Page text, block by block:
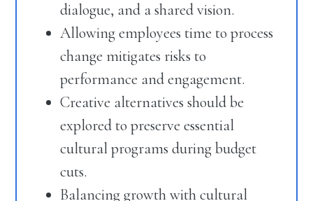
dialogue, and a shared vision.
Allowing employees time to process
change mitigates risks to
performance and engagement.
Creative alternatives should be
explored to preserve essential
cultural programs during budget
cuts.
Balancing growth with cultural